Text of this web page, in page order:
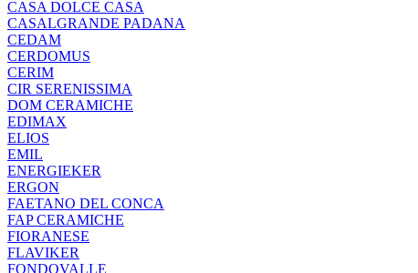
CASA DOLCE CASA
CASALGRANDE PADANA
CEDAM
CERDOMUS
CERIM
CIR SERENISSIMA
DOM CERAMICHE
EDIMAX
ELIOS
EMIL
ENERGIEKER
ERGON
FAETANO DEL CONCA
FAP CERAMICHE
FIORANESE
FLAVIKER
FONDOVALLE